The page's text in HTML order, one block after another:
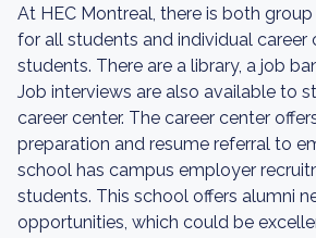
At HEC Montreal, there is both
for all students and individual career
students. There are a library, a job
Job interviews are also available to
career center. The career center
preparation and resume referral to
school has campus employer
students. This school offers alumni
opportunities, which could be